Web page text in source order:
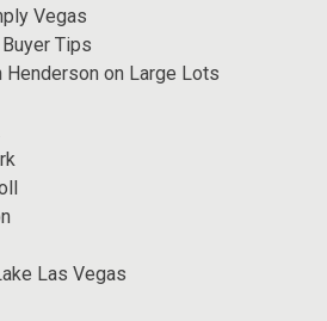
Vegas
Tips
Henderson on Large Lots
Las Vegas